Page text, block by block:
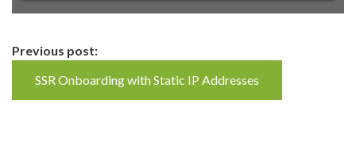
Continue
Reading
Previous post:
SSR Onboarding with Static IP Addresses